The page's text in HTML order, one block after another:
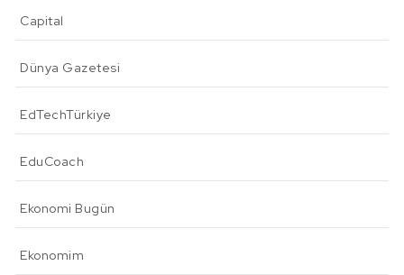
Capital
Dünya Gazetesi
EdTechTürkiye
EduCoach
Ekonomi Bugün
Ekonomim